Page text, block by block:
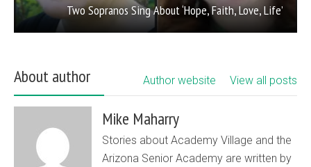
Two Sopranos Sing About ‘Hope, Faith, Love, Life’
About author View all posts
Author website
Mike Maharry
Stories about Academy Village and the
Arizona Senior Academy are written by